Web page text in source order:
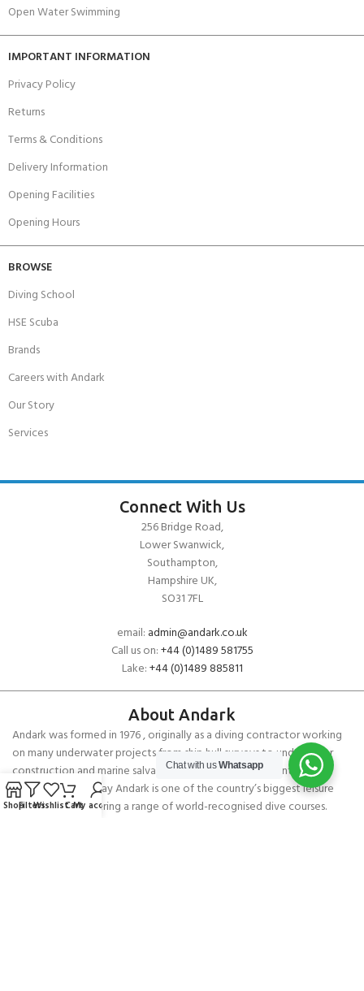
Open Water Swimming
IMPORTANT INFORMATION
Privacy Policy
Returns
Terms & Conditions
Delivery Information
Opening Facilities
Opening Hours
BROWSE
Diving School
HSE Scuba
Brands
Careers with Andark
Our Story
Services
Connect With Us
256 Bridge Road,
Lower Swanwick,
Southampton,
Hampshire UK,
SO31 7FL
email: admin@andark.co.uk
Call us on:+44 (0)1489 581755
Lake:+44 (0)1489 885811
About Andark
Andark was formed in 1976 , originally as a diving contractor working
on many underwater projects from ship hull surveys to underwater
construction and marine salvage. In 1980 we diversified into scuba
diver training . Today Andark is one of the country’s biggest leisure
diving schools offering a range of world-recognised dive courses.
Chat with usWhatsapp
ShopFiltersWishlistCartMy account